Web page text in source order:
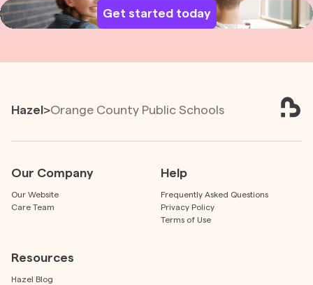
Get started today
Hazel>Orange County Public Schools
Our Company
Our Website
Care Team
Help
Frequently Asked Questions
Privacy Policy
Terms of Use
Resources
Hazel Blog